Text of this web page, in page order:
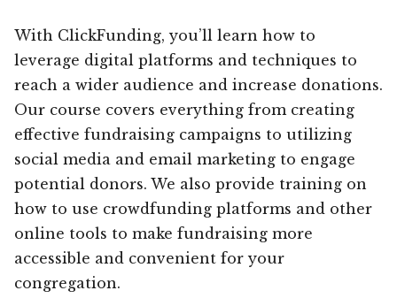
With ClickFunding, you’ll learn how to
leverage digital platforms and techniques to
reach a wider audience and increase donations.
Our course covers everything from creating
effective fundraising campaigns to utilizing
social media and email marketing to engage
potential donors. We also provide training on
how to use crowdfunding platforms and other
online tools to make fundraising more
accessible and convenient for your
congregation.